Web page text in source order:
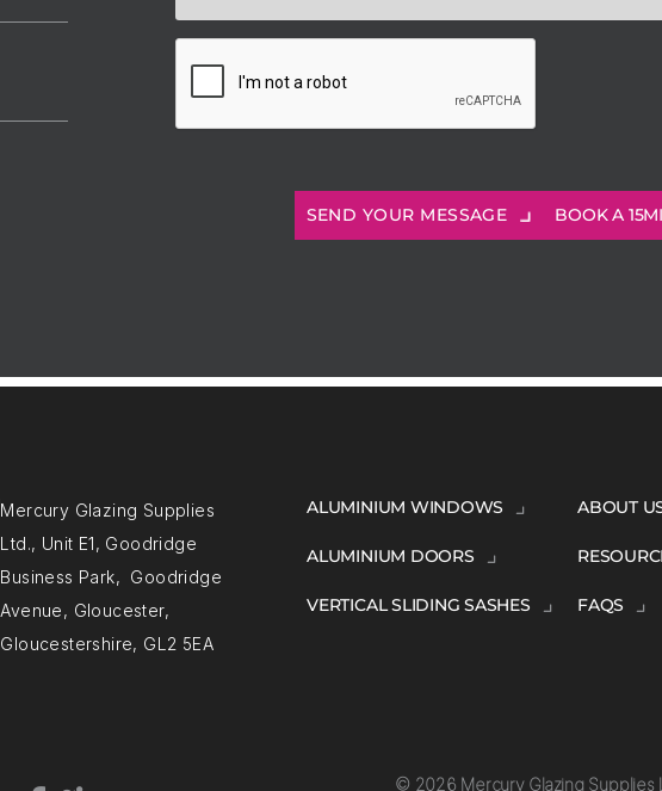
BOOK A
Mercury Glazing Supplies
Ltd., Unit E1, Goodridge
Business Park, Goodridge
Avenue, Gloucester,
Gloucestershire, GL2 5EA
ALUMINIUM WINDOWS
ALUMINIUM DOORS
VERTICAL SLIDING SASHES
ABOUT
FAQS
© 2026 Mercury Glazing Supplies